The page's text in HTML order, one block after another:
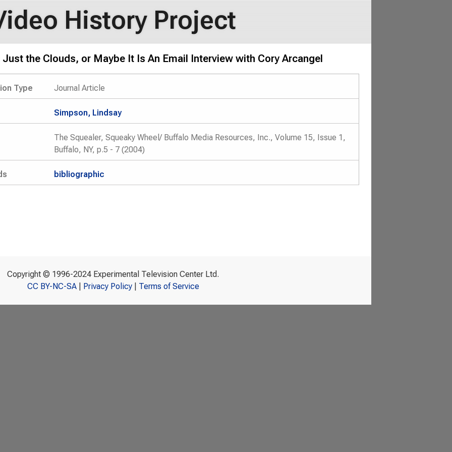
History Project
the Clouds, or Maybe It Is An Email Interview with Cory Arcangel
Type Journal Article
Simpson, Lindsay
The Squealer, Squeaky Wheel/ Buffalo Media Resources, Inc., Volume 15, Issue 1,
Buffalo, NY, p.5 - 7 (2004)
bibliographic
Copyright © 1996-2024 Experimental Television Center Ltd.
CC BY-NC-SA| Privacy Policy| Terms of Service